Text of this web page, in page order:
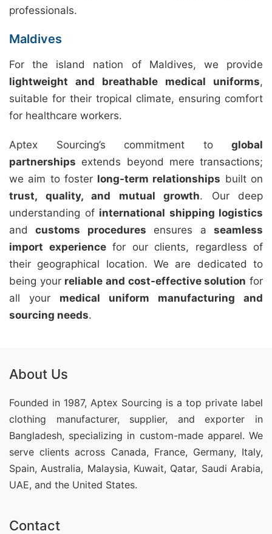
professionals.
Maldives
For the island nation of Maldives, we provide
lightweight and breathable medical uniforms,
suitable for their tropical climate, ensuring comfort
for healthcare workers.
Aptex Sourcing’s commitment to global
partnerships extends beyond mere transactions;
we aim to foster long-term relationships built on
trust, quality, and mutual growth. Our deep
understanding of international shipping logistics
andcustoms procedures ensures aseamless
import experiencefor our clients, regardless of
their geographical location. We are dedicated to
being your reliable and cost-effective solution for
all your medical uniform manufacturing and
sourcing needs.
About Us
Founded in 1987, Aptex Sourcing is a top private label
clothing manufacturer, supplier, and exporter in
Bangladesh, specializing in custom-made apparel. We
serve clients across Canada, France, Germany, Italy,
Spain, Australia, Malaysia, Kuwait, Qatar, Saudi Arabia,
UAE, and the United States.
Contact